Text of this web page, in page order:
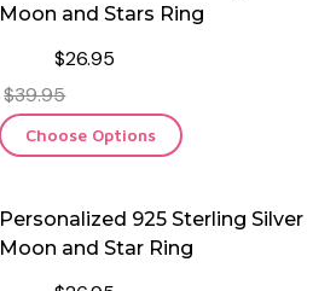
Moon and Stars Ring
$26.95
$39.95
Choose Options
Personalized 925 Sterling Silver
Moon and Star Ring